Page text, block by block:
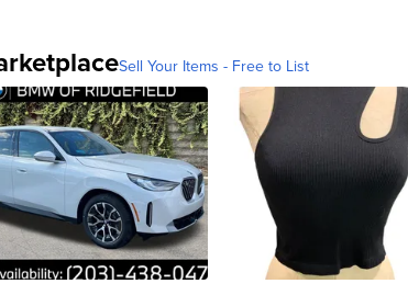
Sell Your Items - Free to List